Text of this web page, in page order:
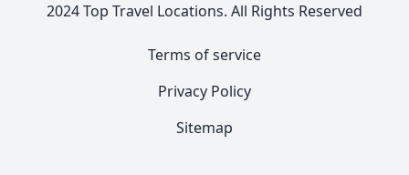
2024 Top Travel Locations. All Rights Reserved
Terms of service
Privacy Policy
Sitemap